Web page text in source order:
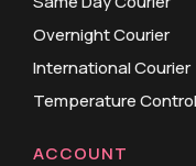
Overnight Courier
International Courier
Temperature
ACCOUNT